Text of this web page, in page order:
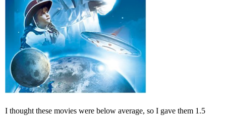
I thought these movies were below average, so I gave them 1.5